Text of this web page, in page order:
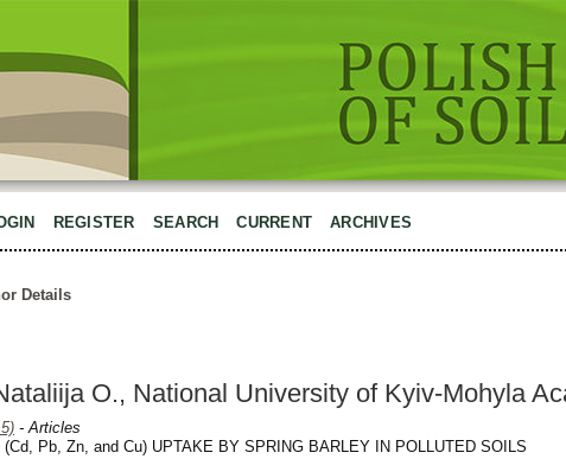
REGISTER SEARCH CURRENT ARCHIVES
Details
O., National University of Kyiv-Mohyla
- Articles
(Cd, Pb, Zn, and Cu) UPTAKE BY SPRING BARLEY IN POLLUTED SOILS